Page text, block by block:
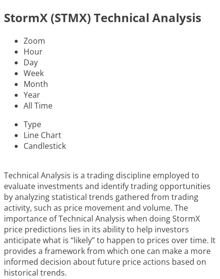
StormX (STMX) Technical Analysis
Zoom
Hour
Day
Week
Month
Year
All Time
Type
Line Chart
Candlestick
Technical Analysis is a trading discipline employed to
evaluate investments and identify trading opportunities
by analyzing statistical trends gathered from trading
activity, such as price movement and volume. The
importance of Technical Analysis when doing StormX
price predictions lies in its ability to help investors
anticipate what is “likely” to happen to prices over time. It
provides a framework from which one can make a more
informed decision about future price actions based on
historical trends.